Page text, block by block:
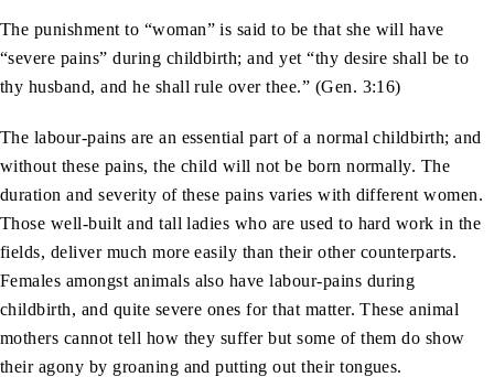
The punishment to “woman” is said to be that she will have
“severe pains” during childbirth; and yet “thy desire shall be to
thy husband, and he shall rule over thee.” (Gen. 3:16)
The labour-pains are an essential part of a normal childbirth; and
without these pains, the child will not be born normally. The
duration and severity of these pains varies with different women.
Those well-built and tall ladies who are used to hard work in the
fields, deliver much more easily than their other counterparts.
Females amongst animals also have labour-pains during
childbirth, and quite severe ones for that matter. These animal
mothers cannot tell how they suffer but some of them do show
their agony by groaning and putting out their tongues.